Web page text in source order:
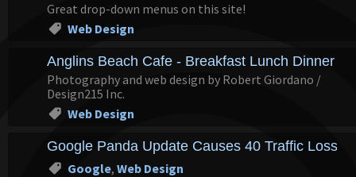
Great drop-down menus on this site!
Web Design
Anglins Beach Cafe - Breakfast Lunch Dinner -
Photography and web design by Robert Giordano /
Design215 Inc.
Web Design
Google Panda Update Causes 40 Traffic Loss
Google, Web Design